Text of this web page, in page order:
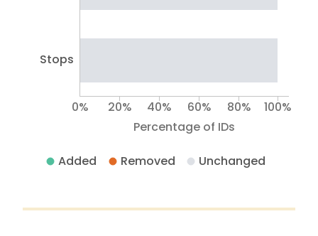
Stops
Percentage of IDs
0% 20% 40% 60% 80% 100%
Added Removed Unchanged